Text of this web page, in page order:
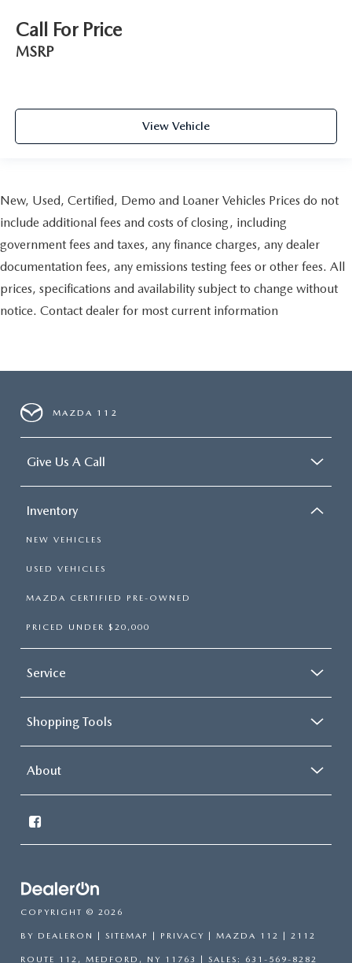
Call For Price
MSRP
View Vehicle
New, Used, Certified, Demo and Loaner Vehicles Prices do not
include additional fees and costs of closing, including
government fees and taxes, any finance charges, any dealer
documentation fees, any emissions testing fees or other fees. All
prices, specifications and availability subject to change without
notice. Contact dealer for most current information
MAZDA 112
Give Us A Call
Inventory
NEW VEHICLES
USED VEHICLES
MAZDA CERTIFIED PRE-OWNED
PRICED UNDER $20,000
Service
Shopping Tools
About
COPYRIGHT © 2026
BY DEALERON SITEMAP PRIVACY | MAZDA 112 2112
ROUTE 112, MEDFORD, NY 11763 | SALES: 631-569-8282